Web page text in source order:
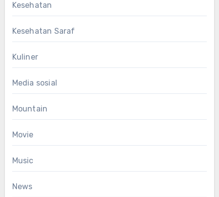
Kesehatan
Kesehatan Saraf
Kuliner
Media sosial
Mountain
Movie
Music
News